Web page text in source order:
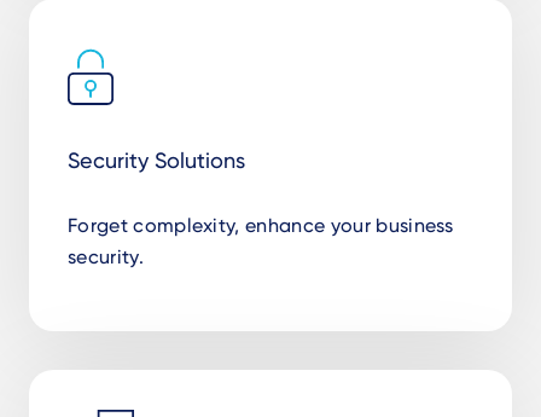
Security Solutions
Forget complexity, enhance your business
security.